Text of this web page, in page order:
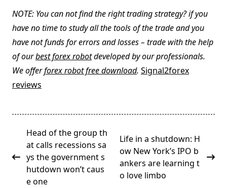
NOTE: You can not find the right trading strategy? if you
have no time to study all the tools of the trade and you
have not funds for errors and losses – trade with the help
of ourbest forex robotdeveloped by our professionals.
We offerforex robot free download. Signal2forex
reviews
<span
class="nav-
subtitle
screen-
reader-
Head of the group th
at calls recessions sa
ys the government s
hutdown won’t caus
e one
Life in a shutdown: H
ow New York’s IPO b
ankers are learning t
o love limbo